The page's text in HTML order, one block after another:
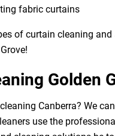
fabric curtains
of curtain cleaning
Golden
Canberra? We
use the